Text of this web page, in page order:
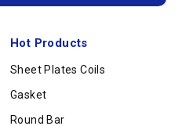
Hot Products
Sheet Plates Coils
Gasket
Round Bar